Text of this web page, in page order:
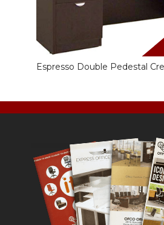
Espresso Double Pedestal